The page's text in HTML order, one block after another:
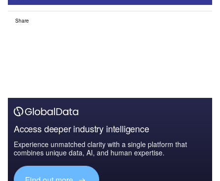
Share
Access deeper industry intelligence
Experience unmatched clarity with a single platform that
combines unique data, AI, and human expertise.